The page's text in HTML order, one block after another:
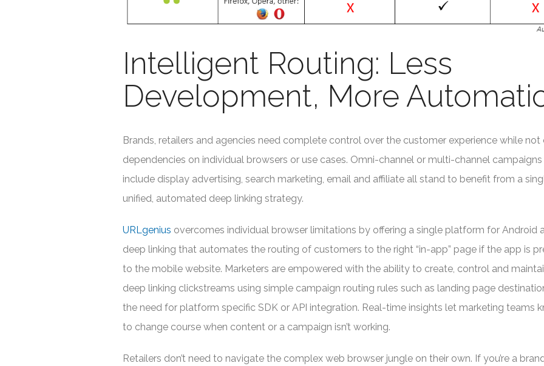
Intelligent Routing: Less
Development, More
Brands, retailers and agencies need complete control over the customer experience while not
dependencies on individual browsers or use cases. Omni-channel or multi-channel
include display advertising, search marketing, email and affiliate all stand to benefit from a
unified, automated deep linking strategy.
URLgenius overcomes individual browser limitations by offering a single platform for Android
deep linking that automates the routing of customers to the right “in-app” page if the app is
to the mobile website. Marketers are empowered with the ability to create, control and
deep linking clickstreams using simple campaign routing rules such as landing page
the need for platform specific SDK or API integration. Real-time insights let marketing teams
to change course when content or a campaign isn’t working.
Retailers don’t need to navigate the complex web browser jungle on their own. If you’re a